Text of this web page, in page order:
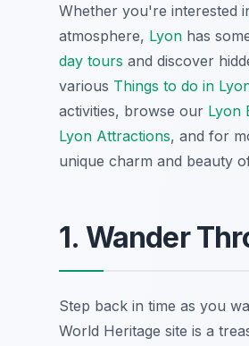
Whether you're interested
atmosphere, Lyon has
day tours and discover
various Things to do in
activities, browse our Lyon
Lyon Attractions, and for
unique charm and beauty
1. Wander
Step back in time as you
World Heritage site is a